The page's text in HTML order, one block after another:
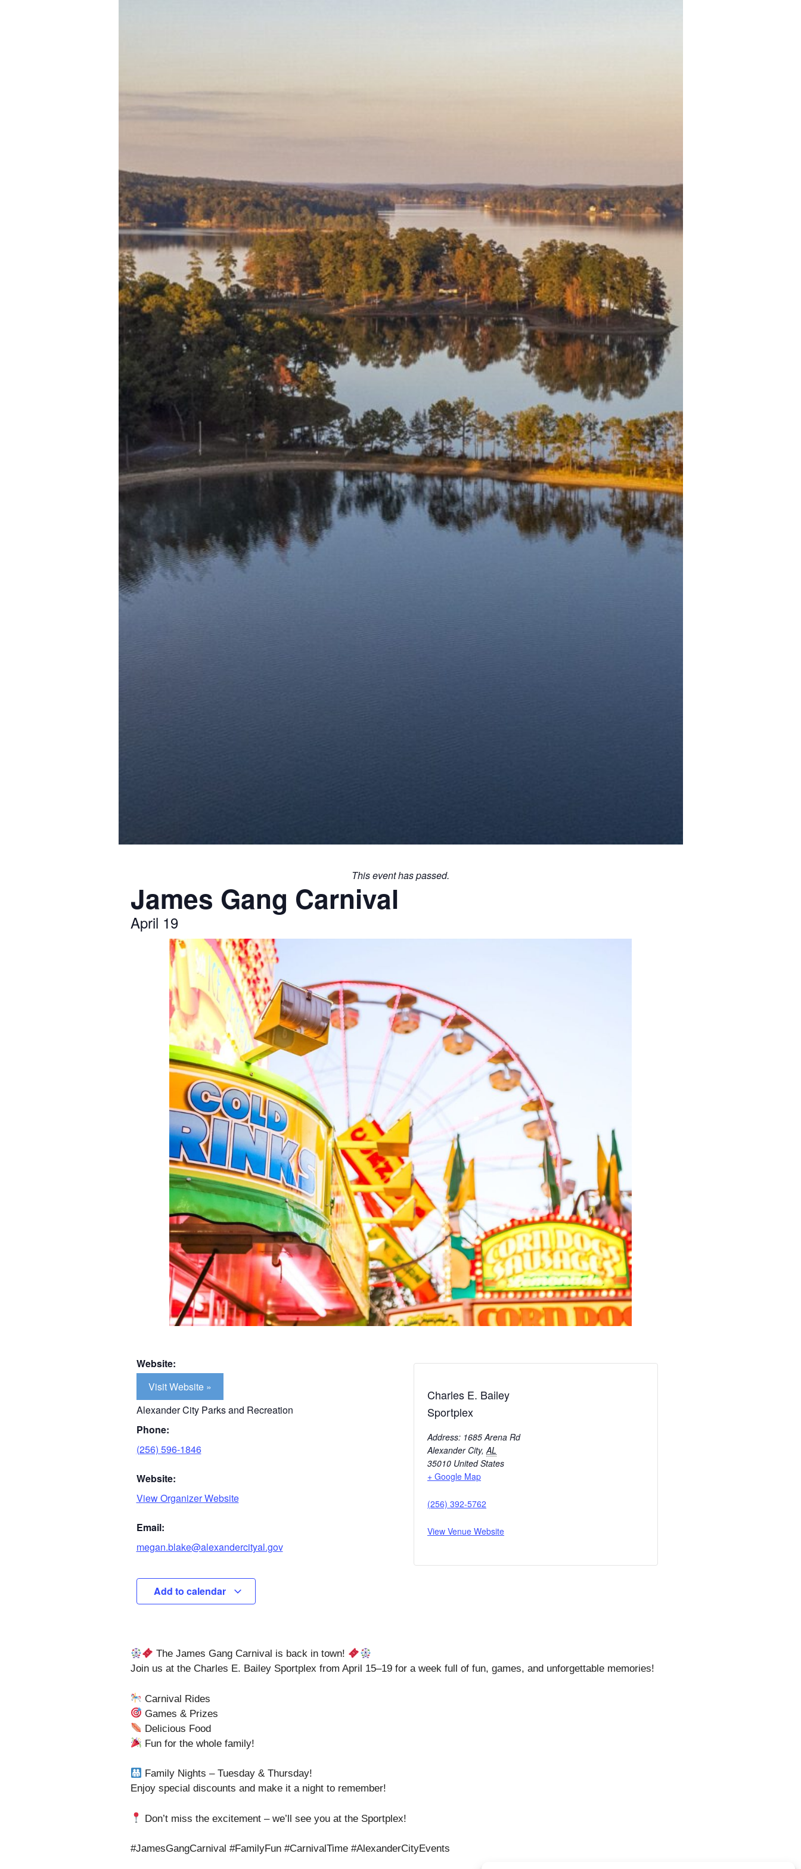
This event has passed.
James Gang Carnival
April 19
Website:
Visit Website »
Alexander City Parks and Recreation
Phone:
(256) 596-1846
Website:
View Organizer Website
Email:
megan.blake@alexandercityal.gov
Add to calendar
Charles E. Bailey
Sportplex
Address: 1685 Arena Rd
Alexander City, AL
35010 United States
+ Google Map
(256) 392-5762
View Venue Website
The James Gang Carnival is back in town!
Join us at the Charles E. Bailey Sportplex from April 15–19 for a week full of fun, games, and unforgettable memories!
Carnival Rides
Games & Prizes
Delicious Food
Fun for the whole family!
Family Nights – Tuesday & Thursday!
Enjoy special discounts and make it a night to remember!
Don’t miss the excitement – we’ll see you at the Sportplex!
#JamesGangCarnival #FamilyFun #CarnivalTime #AlexanderCityEvents